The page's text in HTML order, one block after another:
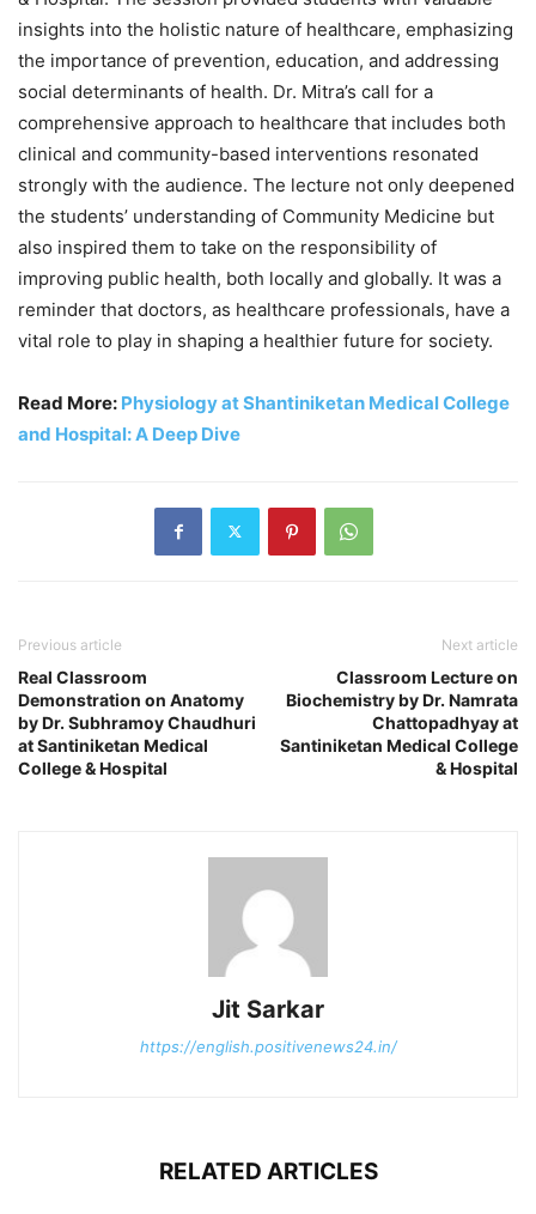
insights into the holistic nature of healthcare, emphasizing
the importance of prevention, education, and addressing
social determinants of health. Dr. Mitra’s call for a
comprehensive approach to healthcare that includes both
clinical and community-based interventions resonated
strongly with the audience. The lecture not only deepened
the students’ understanding of Community Medicine but
also inspired them to take on the responsibility of
improving public health, both locally and globally. It was a
reminder that doctors, as healthcare professionals, have a
vital role to play in shaping a healthier future for society.
Read More: Physiology at Shantiniketan Medical College
and Hospital: A Deep Dive
Previous article
Real Classroom
Demonstration on Anatomy
by Dr. Subhramoy Chaudhuri
at Santiniketan Medical
College & Hospital
Next article
Classroom Lecture on
Biochemistry by Dr. Namrata
Chattopadhyay at
Santiniketan Medical College
& Hospital
Jit Sarkar
https://english.positivenews24.in/
RELATED ARTICLES